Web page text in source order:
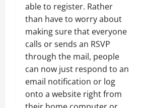
able to register. Rather
than have to worry about
making sure that everyone
calls or sends an RSVP
through the mail, people
can now just respond to an
email notification or log
onto a website right from